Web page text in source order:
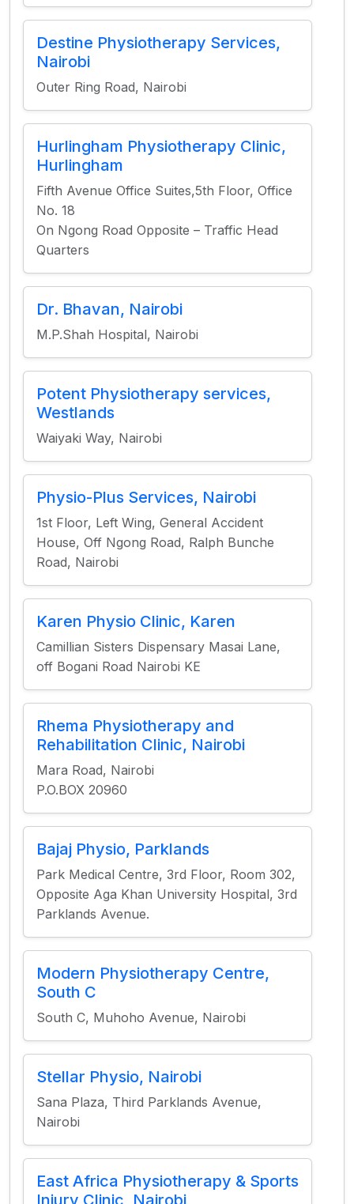
Destine Physiotherapy Services,
Nairobi
Outer Ring Road, Nairobi
Hurlingham Physiotherapy Clinic,
Hurlingham
Fifth Avenue Office Suites,5th Floor, Office
No. 18
On Ngong Road Opposite – Traffic Head
Quarters
Dr. Bhavan, Nairobi
M.P.Shah Hospital, Nairobi
Potent Physiotherapy services,
Westlands
Waiyaki Way, Nairobi
Physio-Plus Services, Nairobi
1st Floor, Left Wing, General Accident
House, Off Ngong Road, Ralph Bunche
Road, Nairobi
Karen Physio Clinic, Karen
Camillian Sisters Dispensary Masai Lane,
off Bogani Road Nairobi KE
Rhema Physiotherapy and
Rehabilitation Clinic, Nairobi
Mara Road, Nairobi
P.O.BOX 20960
Bajaj Physio, Parklands
Park Medical Centre, 3rd Floor, Room 302,
Opposite Aga Khan University Hospital, 3rd
Parklands Avenue.
Modern Physiotherapy Centre,
South C
South C, Muhoho Avenue, Nairobi
Stellar Physio, Nairobi
Sana Plaza, Third Parklands Avenue,
Nairobi
East Africa Physiotherapy & Sports
Injury Clinic, Nairobi